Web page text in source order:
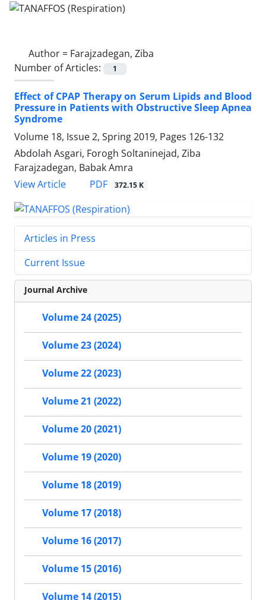
Author = Farajzadegan, Ziba
Number of Articles:
1
Effect of CPAP Therapy on Serum Lipids and Blood
Pressure in Patients with Obstructive Sleep Apnea
Syndrome
Volume 18, Issue 2, Spring 2019, Pages 126-132
Abdolah Asgari, Forogh Soltaninejad, Ziba
Farajzadegan, Babak Amra
View Article
PDF 372.15 K
Articles in Press
Current Issue
Journal Archive
Volume 24 (2025)
Volume 23 (2024)
Volume 22 (2023)
Volume 21 (2022)
Volume 20 (2021)
Volume 19 (2020)
Volume 18 (2019)
Volume 17 (2018)
Volume 16 (2017)
Volume 15 (2016)
Volume 14 (2015)